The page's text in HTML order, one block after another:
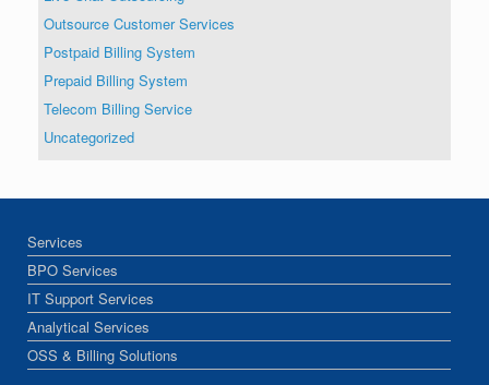
Outsource Customer Services
Postpaid Billing System
Prepaid Billing System
Telecom Billing Service
Uncategorized
Services
BPO Services
IT Support Services
Analytical Services
OSS & Billing Solutions